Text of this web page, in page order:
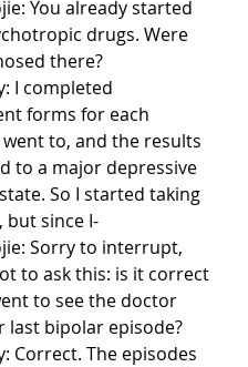
drugs. Were
there?
forms for each
to, and the results
to a major depressive
So I started taking
but since I-
to ask this: is it correct
to see the doctor
last bipolar episode?